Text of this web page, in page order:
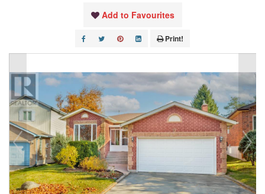
Add to Favourites
Print!